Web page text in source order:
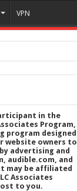
VPN
in the
Program,
program designed
website owners to
advertising and
audible.com, and
may be affiliated
Associates
to you.